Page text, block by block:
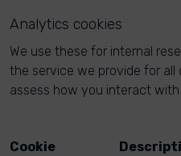
Analytics cookies
We use these for internal
the service we provide for all
assess how you interact
Cookie